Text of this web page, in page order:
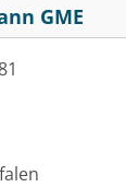
GME